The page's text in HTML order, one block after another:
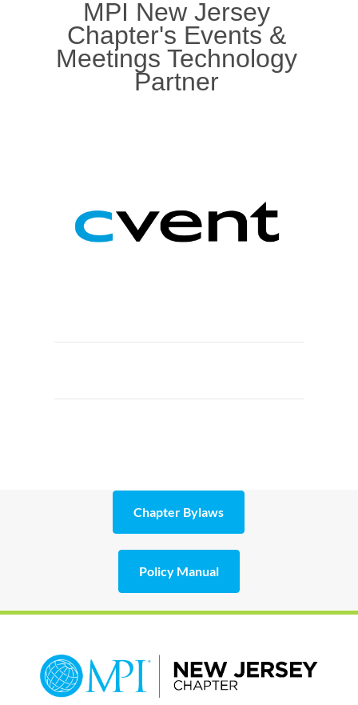
MPI New Jersey
Chapter's Events &
Meetings Technology
Partner
Chapter Bylaws
Policy Manual